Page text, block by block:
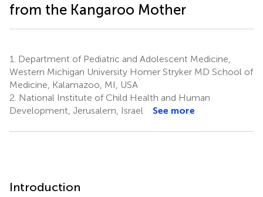
from the Kangaroo Mother
1.
Department of Pediatric and Adolescent Medicine,
Western Michigan University Homer Stryker MD School of
Medicine, Kalamazoo, MI, USA
2. National Institute of Child Health and Human
Development, Jerusalem, Israel
See more
Introduction